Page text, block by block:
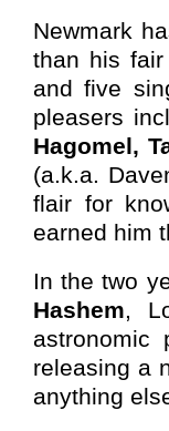
Newmark
than his
and five
pleasers
Hagomel,
(a.k.a.
flair for
earned him
In the two
Hashem,
releasing a
anything